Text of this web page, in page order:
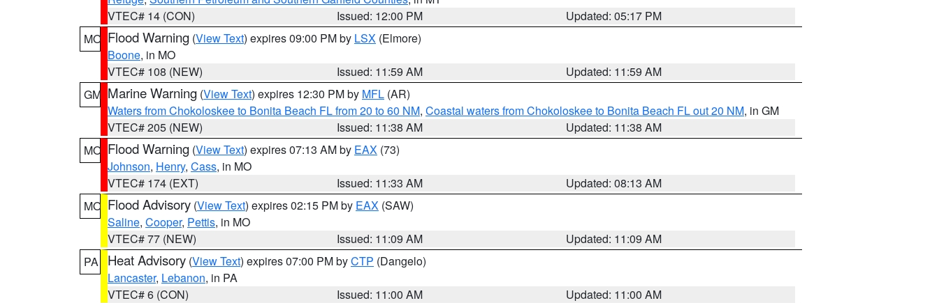
VTEC# 14 (CON)
Issued: 12:00 PM
Updated: 05:17 PM
MO Flood Warning (View Text) expires 09:00 PM by LSX (Elmore)
Boone, in MO
VTEC# 108 (NEW)
Issued: 11:59 AM
Updated: 11:59 AM
GM Marine Warning (View Text) expires 12:30 PM by MFL (AR)
Waters from Chokoloskee to Bonita Beach FL from 20 to 60 NM, Coastal waters from Chokoloskee to Bonita Beach FL out 20 NM, in GM
VTEC# 205 (NEW)
Issued: 11:38 AM
Updated: 11:38 AM
MO Flood Warning (View Text) expires 07:13 AM by EAX (73)
Johnson, Henry, Cass, in MO
VTEC# 174 (EXT)
Issued: 11:33 AM
Updated: 08:13 AM
MO Flood Advisory (View Text) expires 02:15 PM by EAX (SAW)
Saline, Cooper, Pettis, in MO
VTEC# 77 (NEW)
Issued: 11:09 AM
Updated: 11:09 AM
PA
Heat Advisory (View Text) expires 07:00 PM byCTP (Dangelo)
Lancaster, Lebanon, in PA
VTEC# 6 (CON)
Issued: 11:00 AM
Updated: 11:00 AM